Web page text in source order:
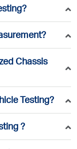
Chassis
Testing?
?